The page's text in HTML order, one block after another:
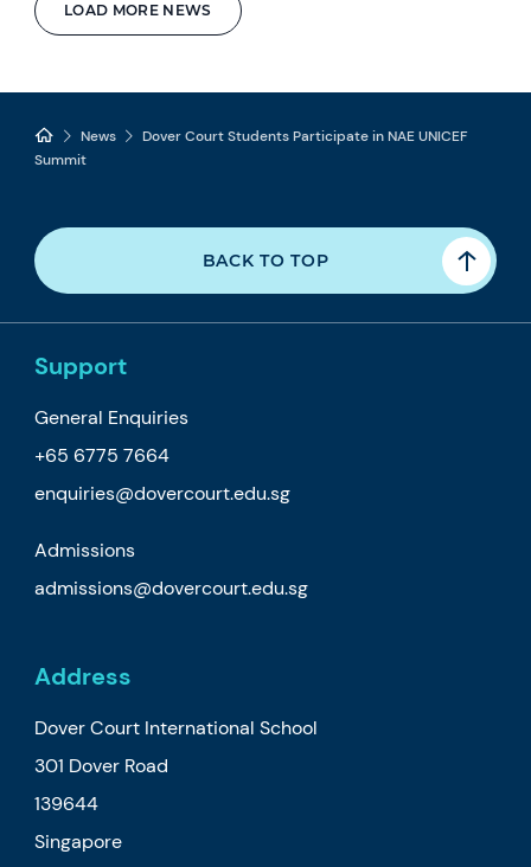
LOAD MORE NEWS
News
Dover Court Students Participate in NAE UNICEF
Summit
BACK TO TOP
Support
General Enquiries
+65 6775 7664
enquiries@dovercourt.edu.sg
Admissions
admissions@dovercourt.edu.sg
Address
Dover Court International School
301 Dover Road
139644
Singapore